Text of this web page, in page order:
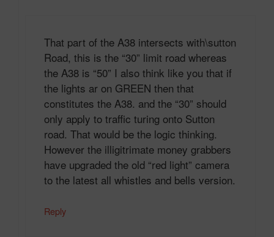
That part of the A38 intersects with\sutton
Road, this is the “30” limit road whereas
the A38 is “50” I also think like you that if
the lights ar on GREEN then that
constitutes the A38. and the “30” should
only apply to traffic turing onto Sutton
road. That would be the logic thinking.
However the illigitrimate money grabbers
have upgraded the old “red light” camera
to the latest all whistles and bells version.
Reply